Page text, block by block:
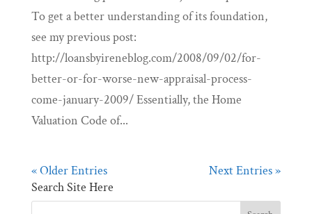
To get a better understanding of its foundation,
see my previous post:
http://loansbyireneblog.com/2008/09/02/for-
better-or-for-worse-new-appraisal-process-
come-january-2009/ Essentially, the Home
Valuation Code of...
« Older Entries
Next Entries »
Search Site Here